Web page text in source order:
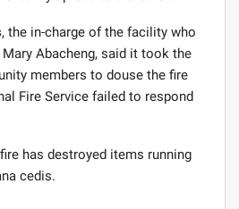
, the in-charge of the facility who
Abacheng, said it took the
members to douse the fire
Fire Service failed to respond
has destroyed items running
cedis.